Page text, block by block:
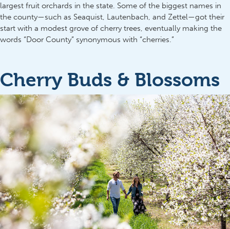
largest fruit orchards in the state. Some of the biggest names in
the county—such as Seaquist, Lautenbach, and Zettel—got their
start with a modest grove of cherry trees, eventually making the
words “Door County” synonymous with “cherries.”
Cherry Buds & Blossoms